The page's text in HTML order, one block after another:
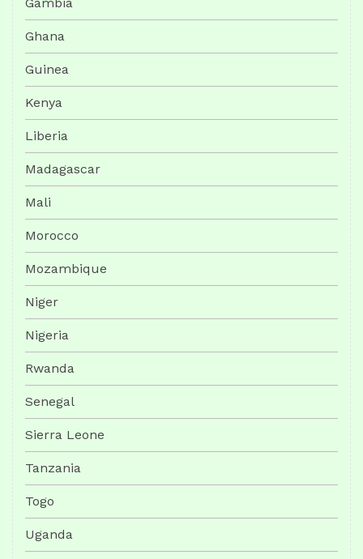
Ghana
Guinea
Kenya
Liberia
Madagascar
Mali
Morocco
Mozambique
Niger
Nigeria
Rwanda
Senegal
Sierra Leone
Tanzania
Togo
Uganda